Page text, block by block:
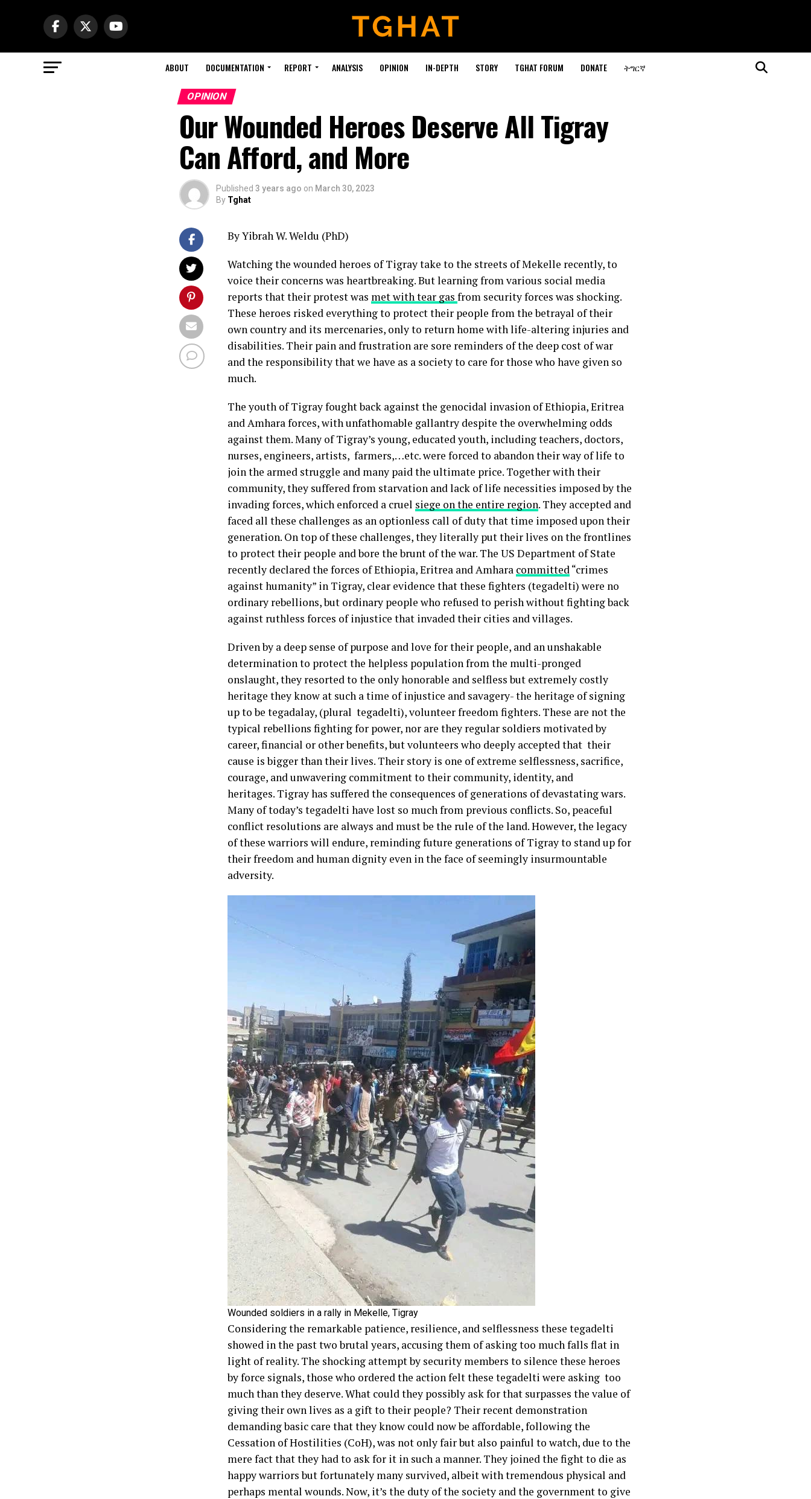
ABOUT DOCUMENTATION REPORT ANALYSIS OPINION IN-DEPTH STORY TGHAT FORUM DONATE ትግርኛ
OPINION
Our Wounded Heroes Deserve All Tigray
Can Afford, and More
Published 3 years ago on March 30, 2023
By Tghat
By Yibrah W. Weldu (PhD)
Watching the wounded heroes of Tigray take to the streets of Mekelle recently, to
voice their concerns was heartbreaking. But learning from various social media
reports that their protest was met with tear gas from security forces was shocking.
These heroes risked everything to protect their people from the betrayal of their
own country and its mercenaries, only to return home with life-altering injuries and
disabilities. Their pain and frustration are sore reminders of the deep cost of war
and the responsibility that we have as a society to care for those who have given so
much.
The youth of Tigray fought back against the genocidal invasion of Ethiopia, Eritrea
and Amhara forces, with unfathomable gallantry despite the overwhelming odds
against them. Many of Tigray’s young, educated youth, including teachers, doctors,
nurses, engineers, artists, farmers,…etc. were forced to abandon their way of life to
join the armed struggle and many paid the ultimate price. Together with their
community, they suffered from starvation and lack of life necessities imposed by the
invading forces, which enforced a cruel siege on the entire region. They accepted and
faced all these challenges as an optionless call of duty that time imposed upon their
generation. On top of these challenges, they literally put their lives on the frontlines
to protect their people and bore the brunt of the war. The US Department of State
recently declared the forces of Ethiopia, Eritrea and Amhara committed“crimes
against humanity” in Tigray, clear evidence that these fighters (tegadelti) were no
ordinary rebellions, but ordinary people who refused to perish without fighting back
against ruthless forces of injustice that invaded their cities and villages.
Driven by a deep sense of purpose and love for their people, and an unshakable
determination to protect the helpless population from the multi-pronged
onslaught, they resorted to the only honorable and selfless but extremely costly
heritage they know at such a time of injustice and savagery- the heritage of signing
up to be tegadalay, (plural tegadelti), volunteer freedom fighters. These are not the
typical rebellions fighting for power, nor are they regular soldiers motivated by
career, financial or other benefits, but volunteers who deeply accepted that their
cause is bigger than their lives. Their story is one of extreme selflessness, sacrifice,
courage, and unwavering commitment to their community, identity, and
heritages. Tigray has suffered the consequences of generations of devastating wars.
Many of today’s tegadelti have lost so much from previous conflicts. So, peaceful
conflict resolutions are always and must be the rule of the land. However, the legacy
of these warriors will endure, reminding future generations of Tigray to stand up for
their freedom and human dignity even in the face of seemingly insurmountable
adversity.
Wounded soldiers in a rally in Mekelle, Tigray
Considering the remarkable patience, resilience, and selflessness these tegadelti
showed in the past two brutal years, accusing them of asking too much falls flat in
light of reality. The shocking attempt by security members to silence these heroes
by force signals, those who ordered the action felt these tegadelti were asking too
much than they deserve. What could they possibly ask for that surpasses the value of
giving their own lives as a gift to their people? Their recent demonstration
demanding basic care that they know could now be affordable, following the
Cessation of Hostilities (CoH), was not only fair but also painful to watch, due to the
mere fact that they had to ask for it in such a manner. They joined the fight to die as
happy warriors but fortunately many survived, albeit with tremendous physical and
perhaps mental wounds. Now, it’s the duty of the society and the government to give